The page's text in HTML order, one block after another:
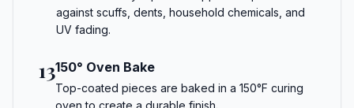
against scuffs, dents, household chemicals, and
UV fading.
13150° Oven Bake
Top-coated pieces are baked in a 150°F curing
oven to create a durable finish.